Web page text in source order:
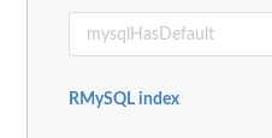
RMySQL index